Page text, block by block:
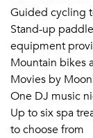
Guided cycling
Stand-up
equipment
Mountain bikes
Movies by
One DJ music
Up to six spa
to choose from